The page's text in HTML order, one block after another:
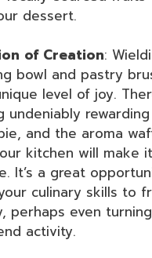
dessert.
of Creation:
bowl and pastry
level of joy.
undeniably
and the aroma
kitchen will make
It’s a great
culinary skills to
perhaps even
activity.